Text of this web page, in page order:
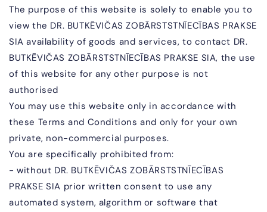
The purpose of this website is solely to enable you to
view the DR. BUTKĒVIČAS ZOBĀRSTSTNĪECĪBAS PRAKSE
SIA availability of goods and services, to contact DR.
BUTKĒVIČAS ZOBĀRSTSTNĪECĪBAS PRAKSE SIA, the use
of this website for any other purpose is not
authorised
You may use this website only in accordance with
these Terms and Conditions and only for your own
private, non-commercial purposes.
You are specifically prohibited from:
- without DR. BUTKĒVIČAS ZOBĀRSTSTNĪECĪBAS
PRAKSE SIA prior written consent to use any
automated system, algorithm or software that